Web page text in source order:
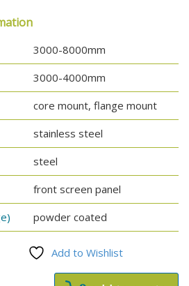
3000-8000mm
3000-4000mm
core mount, flange mount
stainless steel
steel
front screen panel
powder coated
Add to Wishlist